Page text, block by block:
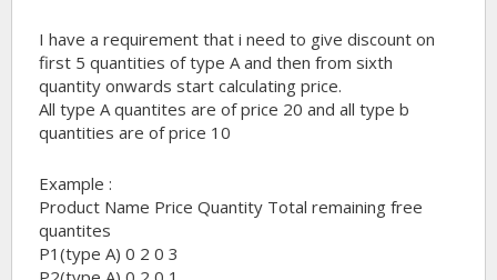
I have a requirement that i need to give discount on
first 5 quantities of type A and then from sixth
quantity onwards start calculating price.
All type A quantites are of price 20 and all type b
quantities are of price 10
Example :
Product Name Price Quantity Total remaining free
quantites
P1(type A) 0 2 0 3